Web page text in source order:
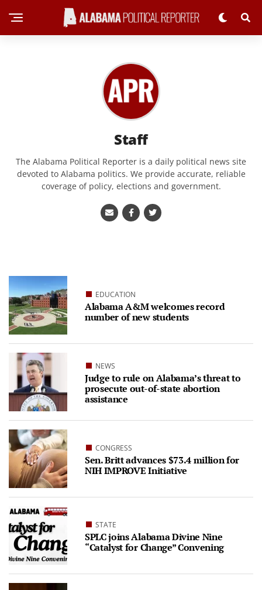
Staff
The Alabama Political Reporter is a daily political news site
devoted to Alabama politics. We provide accurate, reliable
coverage of policy, elections and government.
EDUCATION
Alabama A&M welcomes record
number of new students
NEWS
Judge to rule on Alabama’s threat to
prosecute out-of-state abortion
assistance
CONGRESS
Sen. Britt advances $73.4 million for
NIH IMPROVE Initiative
STATE
SPLC joins Alabama Divine Nine
“Catalyst for Change” Convening